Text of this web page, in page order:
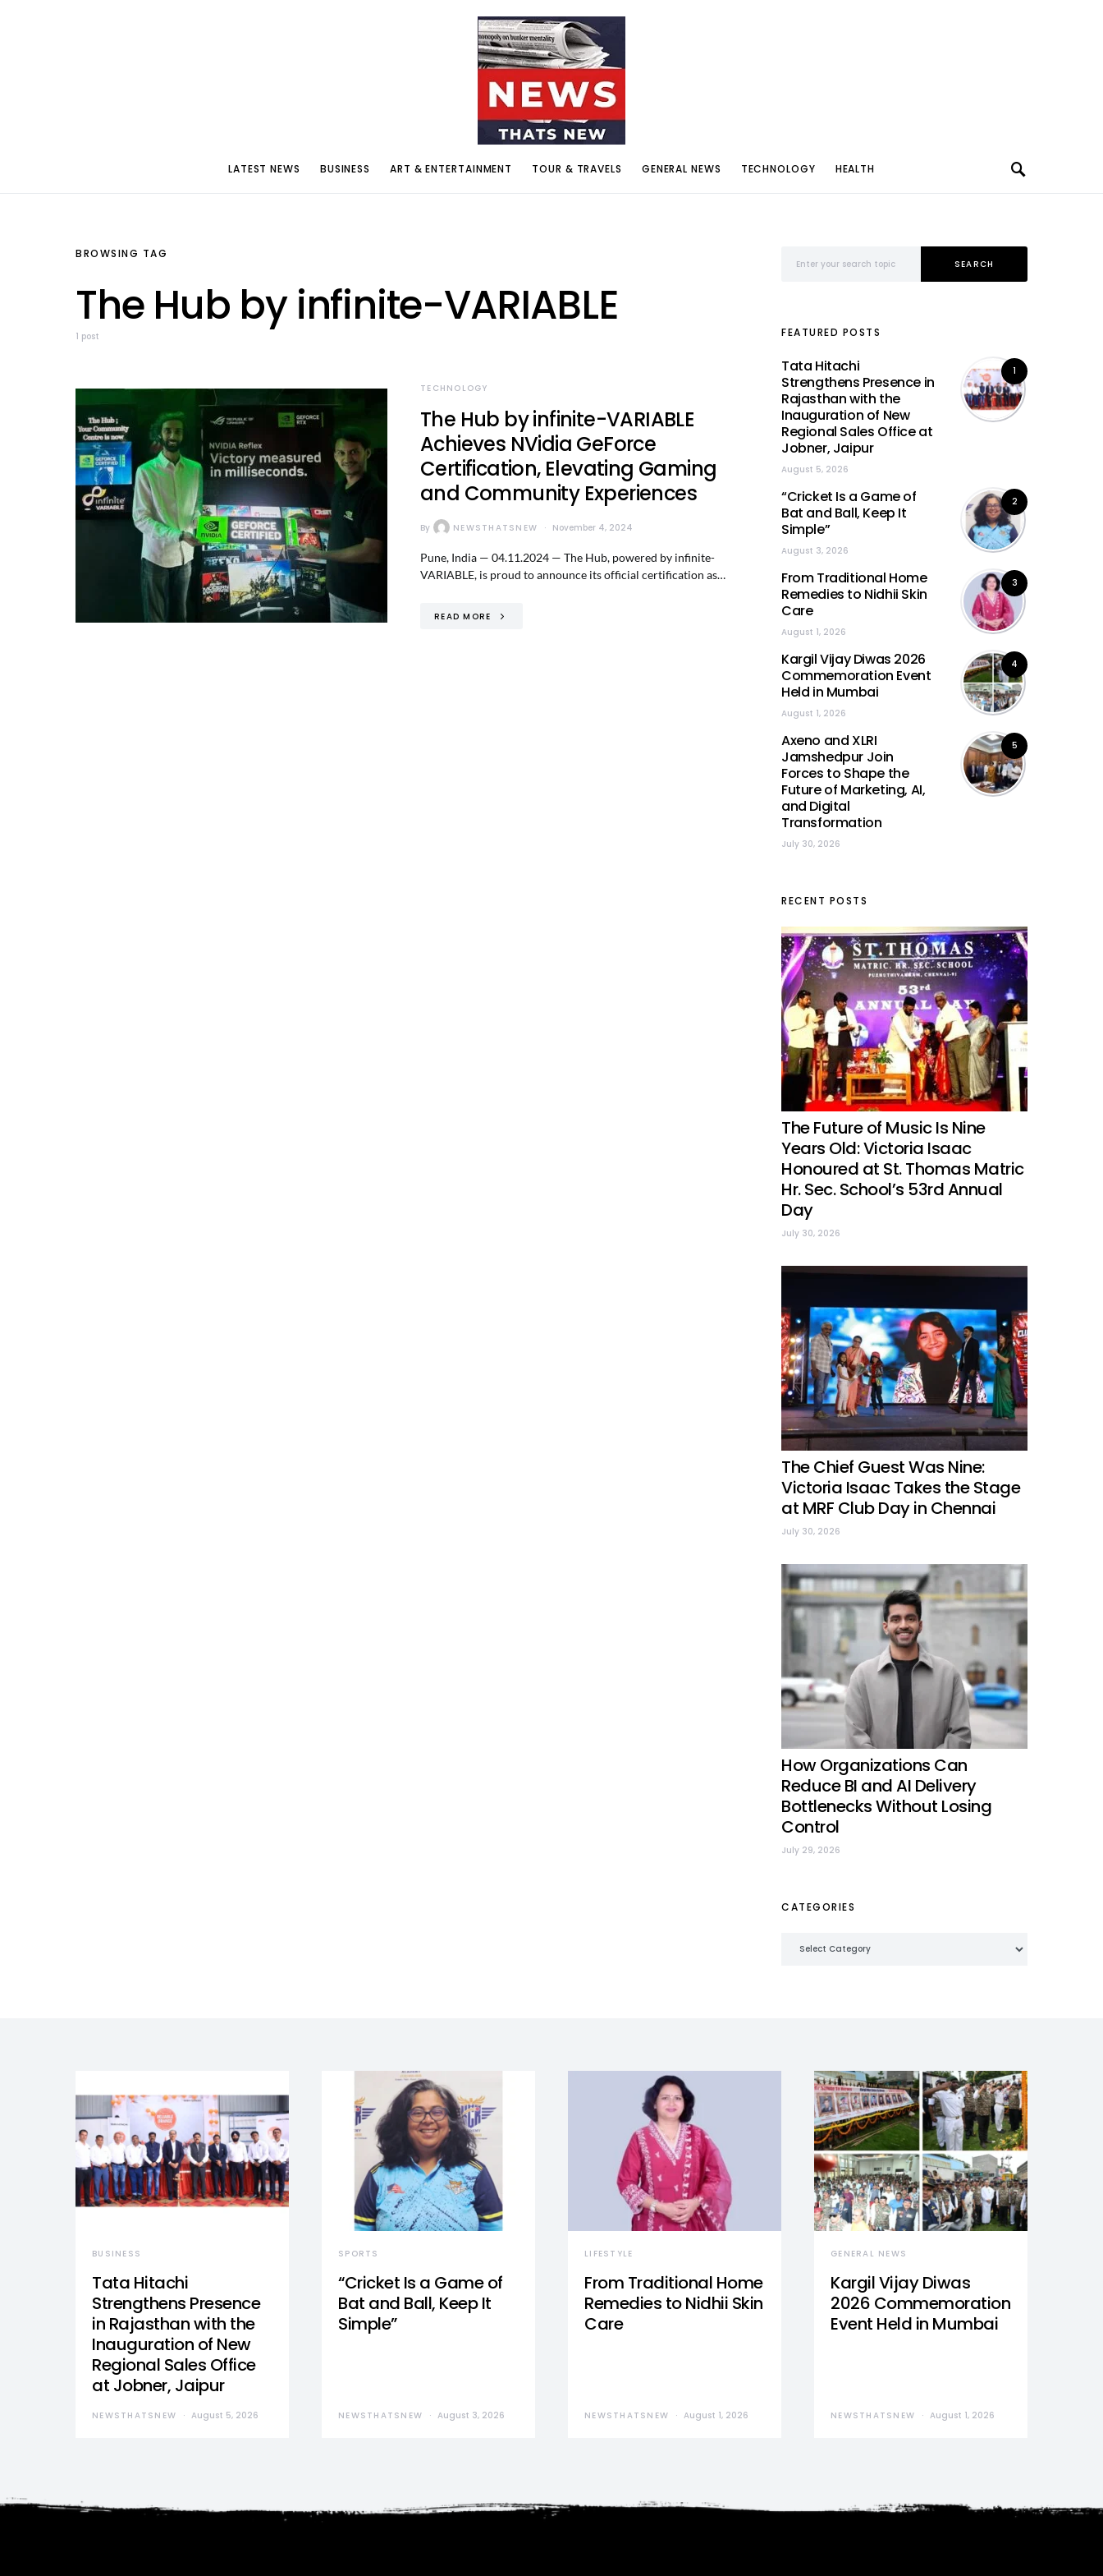
LATEST NEWS BUSINESS ART & ENTERTAINMENT TOUR & TRAVELS GENERAL NEWS TECHNOLOGY HEALTH
BROWSING TAG
The Hub by infinite-VARIABLE
1 post
TECHNOLOGY
The Hub by infinite-VARIABLE
Achieves NVidia GeForce
Certification, Elevating Gaming
and Community Experiences
By NEWSTHATSNEW November 4, 2024
Pune, India — 04.11.2024 — The Hub, powered by infinite-
VARIABLE, is proud to announce its official certification as…
READ MORE
SEARCH
FEATURED POSTS
1
Tata Hitachi
Strengthens Presence in
Rajasthan with the
Inauguration of New
Regional Sales Office at
Jobner, Jaipur
August 5, 2026
2
“Cricket Is a Game of
Bat and Ball, Keep It
Simple”
August 3, 2026
3
From Traditional Home
Remedies to Nidhii Skin
Care
August 1, 2026
4
Kargil Vijay Diwas 2026
Commemoration Event
Held in Mumbai
August 1, 2026
5
Axeno and XLRI
Jamshedpur Join
Forces to Shape the
Future of Marketing, AI,
and Digital
Transformation
July 30, 2026
RECENT POSTS
The Future of Music Is Nine
Years Old: Victoria Isaac
Honoured at St. Thomas Matric
Hr. Sec. School’s 53rd Annual
Day
July 30, 2026
The Chief Guest Was Nine:
Victoria Isaac Takes the Stage
at MRF Club Day in Chennai
July 30, 2026
How Organizations Can
Reduce BI and AI Delivery
Bottlenecks Without Losing
Control
July 29, 2026
CATEGORIES
BUSINESS
Tata Hitachi
Strengthens Presence
in Rajasthan with the
Inauguration of New
Regional Sales Office
at Jobner, Jaipur
NEWSTHATSNEW August 5, 2026
SPORTS
“Cricket Is a Game of
Bat and Ball, Keep It
Simple”
NEWSTHATSNEW August 3, 2026
LIFESTYLE
From Traditional Home
Remedies to Nidhii Skin
Care
NEWSTHATSNEW August 1, 2026
GENERAL NEWS
Kargil Vijay Diwas
2026 Commemoration
Event Held in Mumbai
NEWSTHATSNEW August 1, 2026